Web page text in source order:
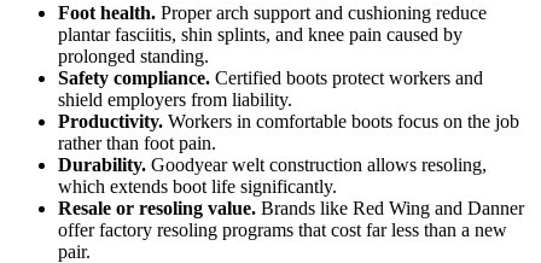
Foot health. Proper arch support and cushioning reduce
plantar fasciitis, shin splints, and knee pain caused by
prolonged standing.
Safety compliance. Certified boots protect workers and
shield employers from liability.
Productivity. Workers in comfortable boots focus on the job
rather than foot pain.
Durability. Goodyear welt construction allows resoling,
which extends boot life significantly.
Resale or resoling value. Brands like Red Wing and Danner
offer factory resoling programs that cost far less than a new
pair.